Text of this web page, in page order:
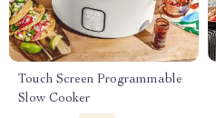
Touch Screen Programmable
Slow Cooker